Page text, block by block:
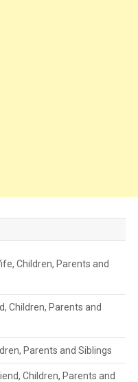
Children, Parents and
Children, Parents and
Parents and Siblings
Children, Parents and